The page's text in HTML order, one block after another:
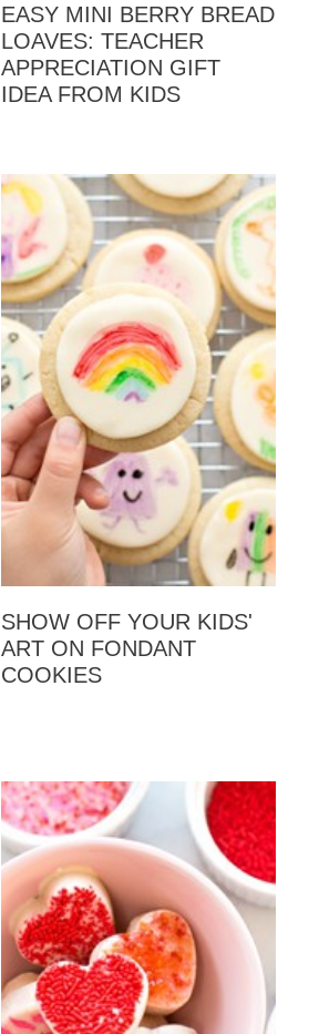
EASY MINI BERRY BREAD
LOAVES: TEACHER
APPRECIATION GIFT
IDEA FROM KIDS
SHOW OFF YOUR KIDS'
ART ON FONDANT
COOKIES